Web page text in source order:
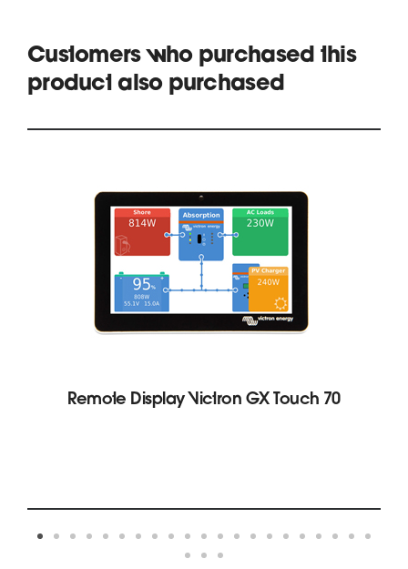
Customers who purchased this
product also purchased
Remote Display Victron GX Touch 70